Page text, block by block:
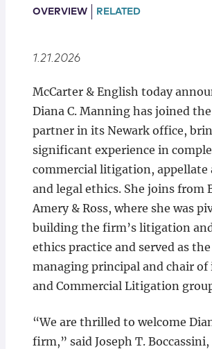
Locations
OVERVIEW RELATED
1.21.2026
McCarter & English today
Diana C. Manning has joined
partner in its Newark office,
significant experience in
commercial litigation, appellate
and legal ethics. She joins from
Amery & Ross, where she was
building the firm’s litigation
ethics practice and served as
managing principal and chair of
and Commercial Litigation
“We are thrilled to welcome
firm,” said Joseph T.